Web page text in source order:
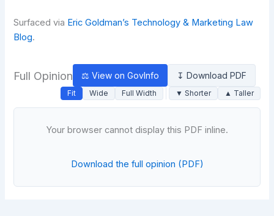
Surfaced via Eric Goldman’s Technology & Marketing Law
Blog.
Full Opinion ⚖ View on GovInfo ↧ Download PDF
Fit Wide Full Width ▼ Shorter ▲ Taller
Your browser cannot display this PDF inline.
Download the full opinion (PDF)